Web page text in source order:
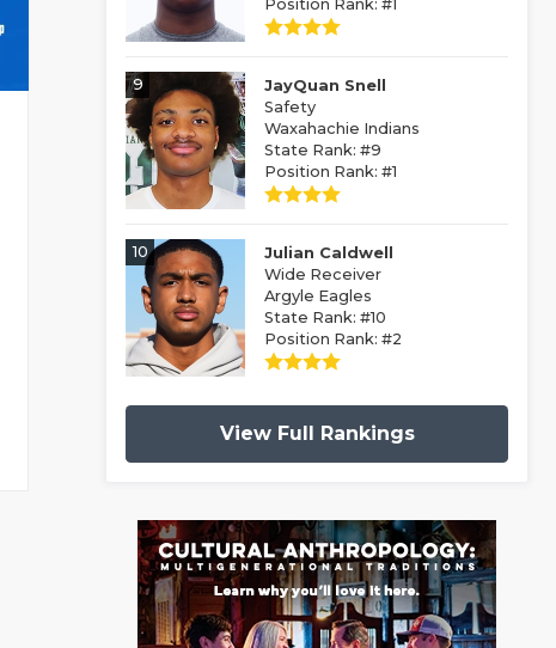
Position Rank: #1
9
JayQuan Snell
Safety
Waxahachie Indians
State Rank: #9
Position Rank: #1
10
Julian Caldwell
Wide Receiver
Argyle Eagles
State Rank: #10
Position Rank: #2
View Full Rankings